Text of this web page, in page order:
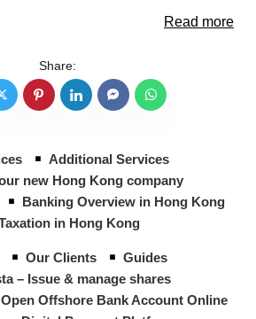
Read more
Share:
Additional Services
new Hong Kong company
Banking Overview in Hong Kong
in Hong Kong
Our Clients
Guides
– Issue & manage shares
Offshore Bank Account Online